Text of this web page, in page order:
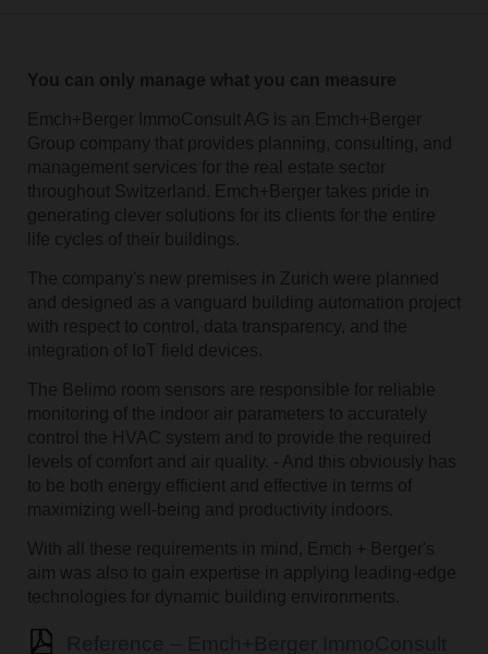
You can only manage what you can measure
Emch+Berger ImmoConsult AG is an Emch+Berger
Group company that provides planning, consulting, and
management services for the real estate sector
throughout Switzerland. Emch+Berger takes pride in
generating clever solutions for its clients for the entire
life cycles of their buildings.
The company's new premises in Zurich were planned
and designed as a vanguard building automation project
with respect to control, data transparency, and the
integration of IoT field devices.
The Belimo room sensors are responsible for reliable
monitoring of the indoor air parameters to accurately
control the HVAC system and to provide the required
levels of comfort and air quality. - And this obviously has
to be both energy efficient and effective in terms of
maximizing well-being and productivity indoors.
With all these requirements in mind, Emch + Berger's
aim was also to gain expertise in applying leading-edge
technologies for dynamic building environments.